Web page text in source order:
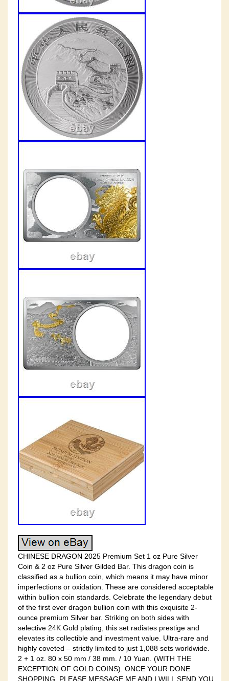
CHINESE DRAGON 2025 Premium Set 1 oz Pure Silver
Coin & 2 oz Pure Silver Gilded Bar. This dragon coin is
classified as a bullion coin, which means it may have minor
imperfections or oxidation. These are considered acceptable
within bullion coin standards. Celebrate the legendary debut
of the first ever dragon bullion coin with this exquisite 2-
ounce premium Silver bar. Striking on both sides with
selective 24K Gold plating, this set radiates prestige and
elevates its collectible and investment value. Ultra-rare and
highly coveted – strictly limited to just 1,088 sets worldwide.
2 + 1 oz. 80 x 50 mm / 38 mm. / 10 Yuan. (WITH THE
EXCEPTION OF GOLD COINS). ONCE YOUR DONE
SHOPPING, PLEASE MESSAGE ME AND I WILL SEND YOU